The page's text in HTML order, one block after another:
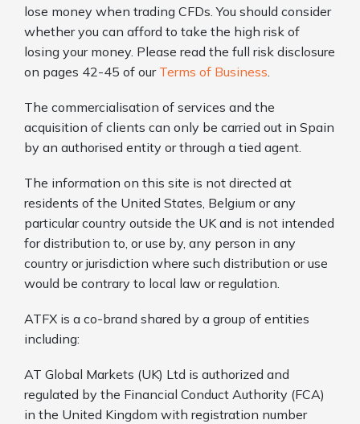
lose money when trading CFDs. You should consider
whether you can afford to take the high risk of
losing your money. Please read the full risk disclosure
on pages 42-45 of our Terms of Business
The commercialisation of services and the
acquisition of clients can only be carried out in Spain
by an authorised entity or through a tied agent.
The information on this site is not directed at
residents of the United States, Belgium or any
particular country outside the UK and is not intended
for distribution to, or use by, any person in any
country or jurisdiction where such distribution or use
would be contrary to local law or regulation.
ATFX is a co-brand shared by a group of entities
including:
AT Global Markets (UK) Ltd is authorized and
regulated by the Financial Conduct Authority (FCA)
in the United Kingdom with registration number